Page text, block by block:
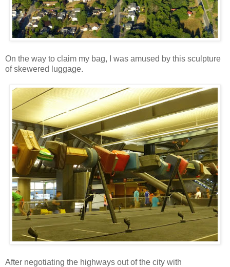
On the way to claim my bag, I was amused by this sculpture
of skewered luggage.
After negotiating the highways out of the city with